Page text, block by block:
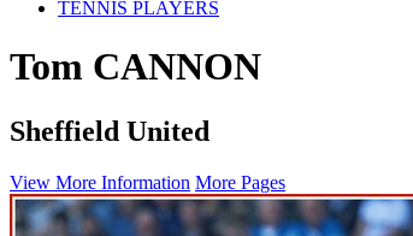
TENNIS PLAYERS
Tom CANNON
Sheffield United
View More Information More Pages